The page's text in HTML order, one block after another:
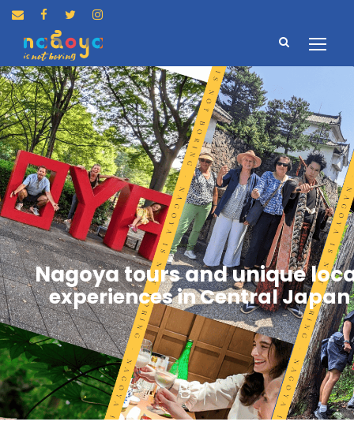
Nagoya tours and unique
experiences in Central Japan